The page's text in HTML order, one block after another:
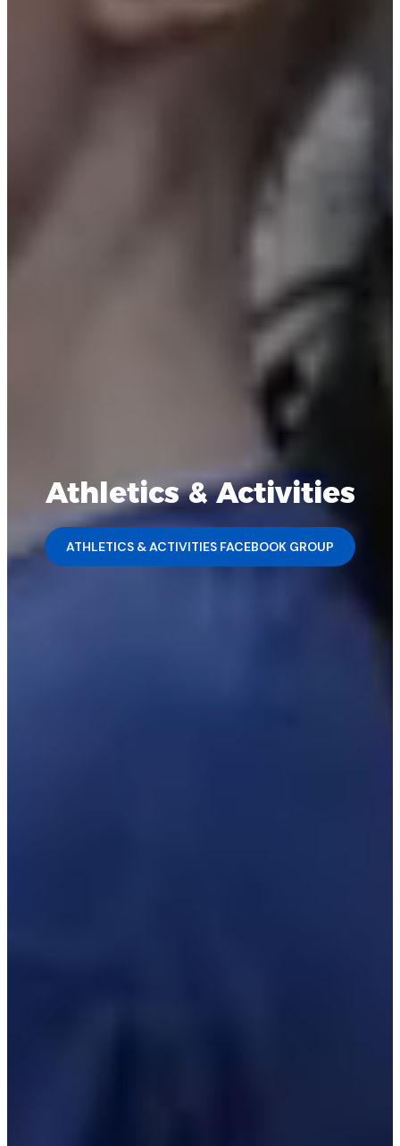
Athletics & Activities
ATHLETICS & ACTIVITIES FACEBOOK GROUP